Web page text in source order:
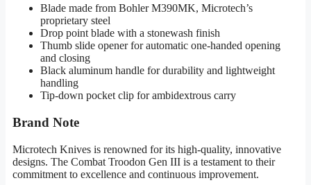
Blade made from Bohler M390MK, Microtech’s
proprietary steel
Drop point blade with a stonewash finish
Thumb slide opener for automatic one-handed opening
and closing
Black aluminum handle for durability and lightweight
handling
Tip-down pocket clip for ambidextrous carry
Brand Note
Microtech Knives is renowned for its high-quality, innovative
designs. The Combat Troodon Gen III is a testament to their
commitment to excellence and continuous improvement.